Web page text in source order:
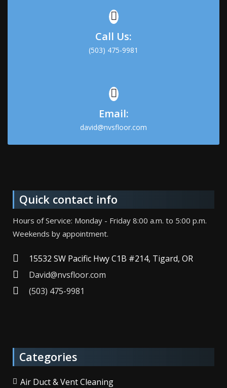
Call Us:
(503) 475-9981
Email:
david@nvsfloor.com
Quick contact info
Hours of Service: Monday - Friday 8:00 a.m. to 5:00 p.m.
Weekends by appointment.
15532 SW Pacific Hwy C1B #214, Tigard, OR
David@nvsfloor.com
(503) 475-9981
Categories
Air Duct & Vent Cleaning